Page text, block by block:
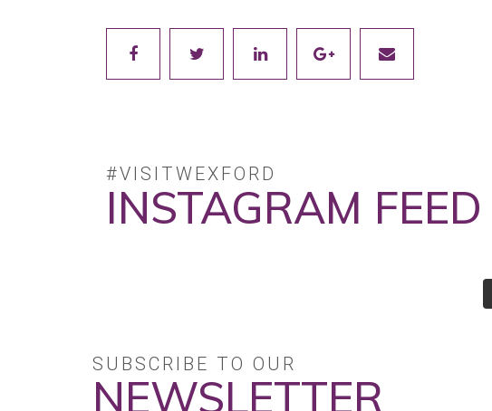
#VISITWEXFORD
INSTAGRAM FEED
SUBSCRIBE TO OUR
NEWSLETTER